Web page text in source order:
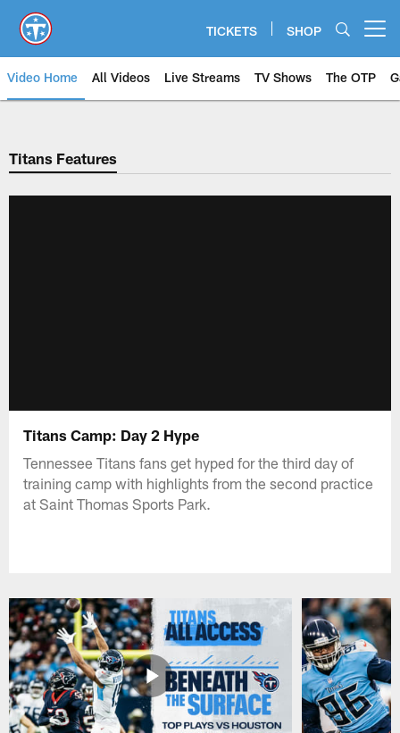
main
content
TICKETS SHOP
Video Home All Videos Live Streams TV Shows The OTP
Titans Features
Titans Camp: Day 2 Hype
Tennessee Titans fans get hyped for the third day of
training camp with highlights from the second practice
at Saint Thomas Sports Park.